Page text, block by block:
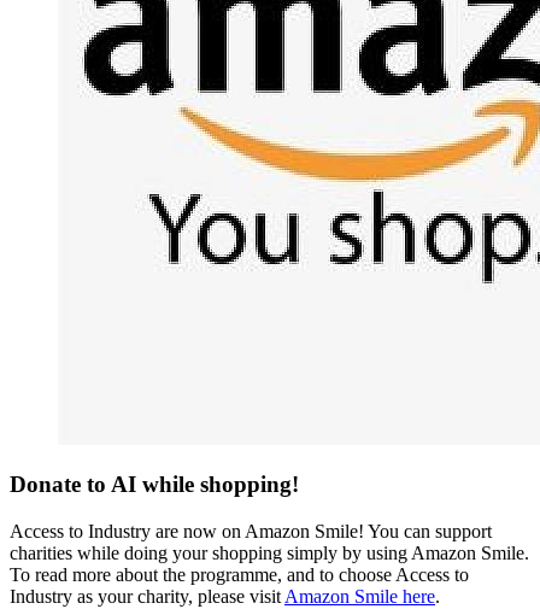
Donate to AI while shopping!
Access to Industry are now on Amazon Smile! You can support
charities while doing your shopping simply by using Amazon Smile.
To read more about the programme, and to choose Access to
Industry as your charity, please visit Amazon Smile here.